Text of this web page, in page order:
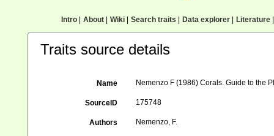
Intro| About| Wiki| Search traits Data explorer| Literature|
Traits source details
Name Nemenzo F (1986) Corals. Guide to the
SourceID 175748
Authors Nemenzo, F.